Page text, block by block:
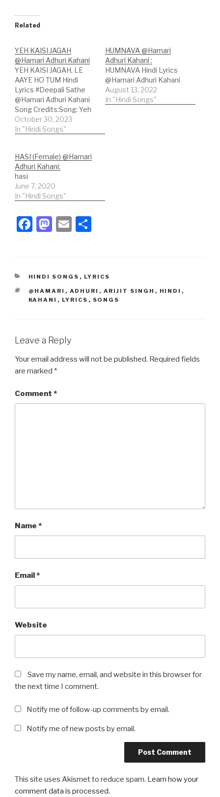
Related
YEH KAISI JAGAH
@Hamari Adhuri Kahani
YEH KAISI JAGAH, LE
AAYE HO TUM Hindi
Lyrics #Deepali Sathe
@Hamari Adhuri Kahani
Song Credits:Song: Yeh
Kaisi JagahMovie:
Hamari Adhuri
ViragMusic Label: Sony
Music Entertainment
India Pvt. Ltd. Hindi
Lyrics:ये कैसी जगह ले आए हो
तुम?ये कैसी नई दिल गाए है धुन?मैं
October 30, 2023
In "Hindi Songs"
HUMNAVA @Hamari
Adhuri Kahani :
HUMNAVA Hindi Lyrics
@Hamari Adhuri Kahani
August 13, 2022
In "Hindi Songs"
HASI (Female) @Hamari
Adhuri Kahani:
hasi
June 7, 2020
In "Hindi Songs"
F
e
b
o
k
M
o
d
o
E
e
CATEGORIES
HINDI SONGS , LYRICS
TAGS
@HAMARI , ADHURI , ARIJIT SINGH , HINDI ,
KAHANI , LYRICS , SONGS
Leave a Reply
Your email address will not be published. Required fields
are marked *
Comment *
Name *
Email*
Website
Save my name, email, and website in this browser for
the next time I comment.
Notify me of follow-up comments by email.
Notify me of new posts by email.
This site uses Akismet to reduce spam. Learn how your
comment data is processed.